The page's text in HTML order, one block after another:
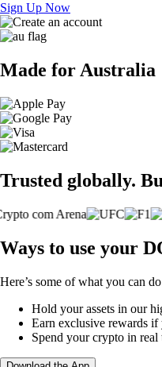
Sign Up Now
Made for Australia
Trusted globally.
Ways to use your
Here’s some of what you can
Hold your assets in our
Earn exclusive rewards
Spend your crypto in real